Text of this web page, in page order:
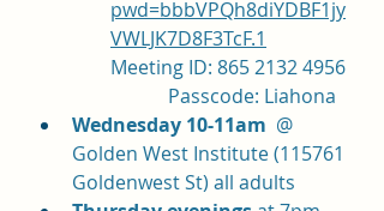
pwd=bbbVPQh8diYDBF1jy
VWLJK7D8F3TcF.1
Meeting ID: 865 2132 4956
            Passcode: Liahona
Wednesday 10-11am @
Golden West Institute (115761
Goldenwest St) all adults